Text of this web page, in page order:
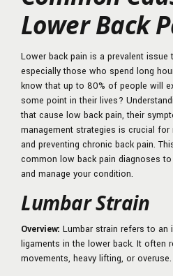
Lower Back
Lower back pain is a prevalent
especially those who spend long
know that up to 80% of people will
some point in their lives?
that cause low back pain, their
management strategies is crucial for
and preventing chronic back pain.
common low back pain diagnoses
and manage your condition.
Lumbar Strain
Overview: Lumbar strain refers to
ligaments in the lower back. It often
movements, heavy lifting, or overuse.